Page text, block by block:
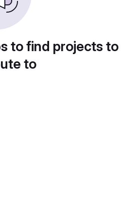
to find projects to
to